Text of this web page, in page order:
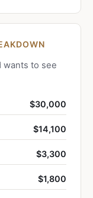
wants to see
$30,000
$14,100
$3,300
$1,800